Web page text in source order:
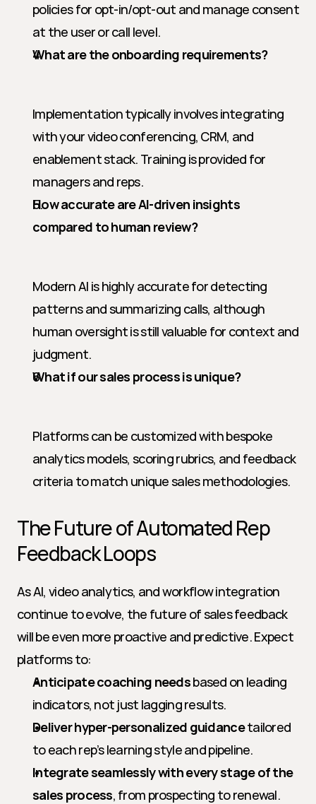
policies for opt-in/opt-out and manage consent
at the user or call level.
What are the onboarding requirements?
Implementation typically involves integrating
with your video conferencing, CRM, and
enablement stack. Training is provided for
managers and reps.
How accurate are AI-driven insights
compared to human review?
Modern AI is highly accurate for detecting
patterns and summarizing calls, although
human oversight is still valuable for context and
judgment.
What if our sales process is unique?
Platforms can be customized with bespoke
analytics models, scoring rubrics, and feedback
criteria to match unique sales methodologies.
The Future of Automated Rep
Feedback Loops
As AI, video analytics, and workflow integration
continue to evolve, the future of sales feedback
will be even more proactive and predictive. Expect
platforms to:
Anticipate coaching needs based on leading
indicators, not just lagging results.
Deliver hyper-personalized guidance tailored
to each rep’s learning style and pipeline.
Integrate seamlessly with every stage of the
sales process, from prospecting to renewal.